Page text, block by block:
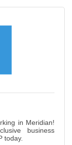
in Meridian!
business
today.